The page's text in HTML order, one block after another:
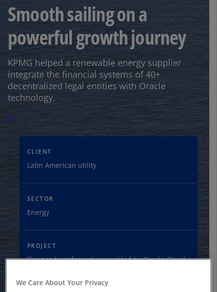
Smooth sailing on a
powerful growth journey
KPMG helped a renewable energy supplier
integrate the financial systems of 40+
decentralized legal entities with Oracle
technology.
CLIENT
Latin American utility
SECTOR
Energy
PROJECT
Finance transformation enabled by Oracle Cloud
We Care About Your Privacy